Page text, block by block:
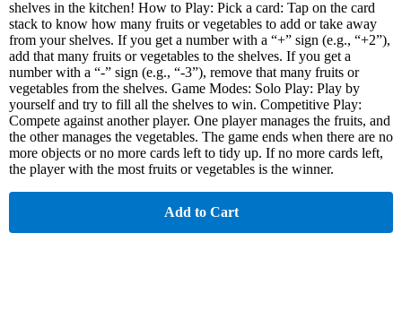
shelves in the kitchen! How to Play: Pick a card: Tap on the card
stack to know how many fruits or vegetables to add or take away
from your shelves. If you get a number with a “+” sign (e.g., “+2”),
add that many fruits or vegetables to the shelves. If you get a
number with a “-” sign (e.g., “-3”), remove that many fruits or
vegetables from the shelves. Game Modes: Solo Play: Play by
yourself and try to fill all the shelves to win. Competitive Play:
Compete against another player. One player manages the fruits, and
the other manages the vegetables. The game ends when there are no
more objects or no more cards left to tidy up. If no more cards left,
the player with the most fruits or vegetables is the winner.
Add to Cart